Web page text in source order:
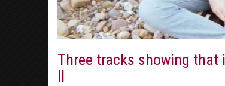
Three tracks showing that
ll